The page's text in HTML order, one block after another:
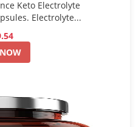
Keto Electrolyte
Electrolyte...